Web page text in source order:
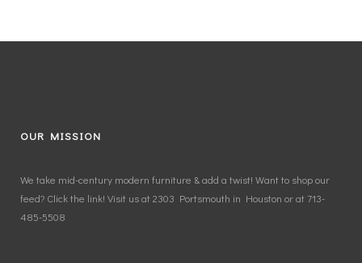
OUR MISSION
We take mid-century modern furniture & add a twist! Want to shop our
feed? Click the link! Visit us at 2303 Portsmouth in Houston or at 713-
485-5508